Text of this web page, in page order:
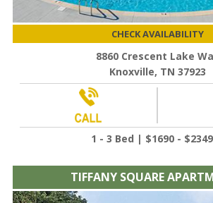
CHECK AVAILABILITY
8860 Crescent Lake
Knoxville, TN 37923
1 - 3 Bed | $1690 -
TIFFANY SQUARE